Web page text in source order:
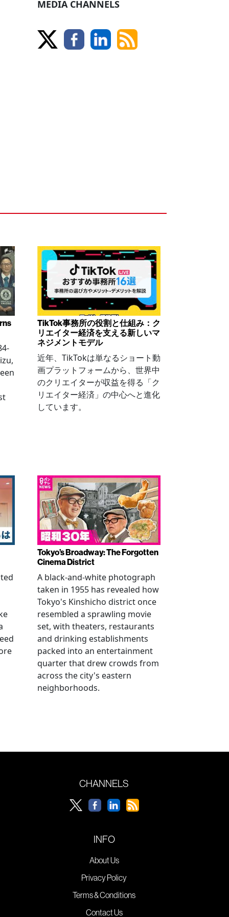
MEDIA CHANNELS
TikTok事務所の役割と仕組み：ク
リエイター経済を支える新しいマ
ネジメントモデル
近年、TikTokは単なるショート動
画プラットフォームから、世界中
のクリエイターが収益を得る「ク
リエイター経済」の中心へと進化
しています。
Tokyo’s Broadway: The Forgotten
Cinema District
A black-and-white photograph
taken in 1955 has revealed how
Tokyo's Kinshicho district once
resembled a sprawling movie
set, with theaters, restaurants
and drinking establishments
packed into an entertainment
quarter that drew crowds from
across the city's eastern
neighborhoods.
CHANNELS
INFO
About Us
Privacy Policy
Terms & Conditions
Contact Us